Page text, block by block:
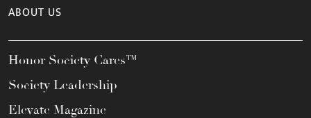
ABOUT US
Honor Society Cares™
Society Leadership
Elevate Magazine